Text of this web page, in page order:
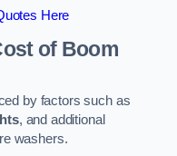
Here
of Boom
by factors such as
, and additional
washers.